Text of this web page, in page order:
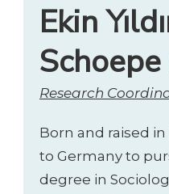
Ekin
Research
Born and raised
to Germany to
degree in